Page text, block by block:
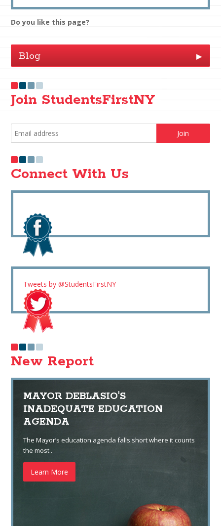
Do you like this page?
Blog ▶
Join StudentsFirstNY
Connect With Us
Tweets by @StudentsFirstNY
New Report
MAYOR DEBLASIO'S
INADEQUATE EDUCATION
AGENDA
The Mayor’s education agenda falls short where it counts
the most .
Learn More